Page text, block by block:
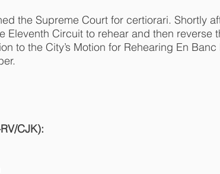
the Supreme Court for certiorari. Shortly
Eleventh Circuit to rehear and then reverse
to the City’s Motion for Rehearing En
CJK):